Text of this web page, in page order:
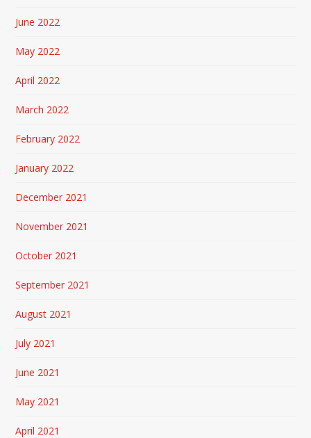
June 2022
May 2022
April 2022
March 2022
February 2022
January 2022
December 2021
November 2021
October 2021
September 2021
August 2021
July 2021
June 2021
May 2021
April 2021